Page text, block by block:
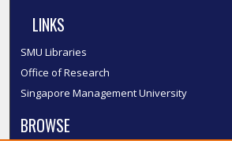
LINKS
SMU Libraries
Office of Research
Singapore Management University
BROWSE